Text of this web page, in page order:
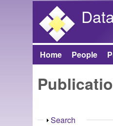
Main menu
Home People
Show
Search